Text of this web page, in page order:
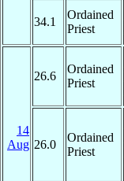
34.1
Ordained
Priest
14
Aug
26.6
Ordained
Priest
26.0
Ordained
Priest